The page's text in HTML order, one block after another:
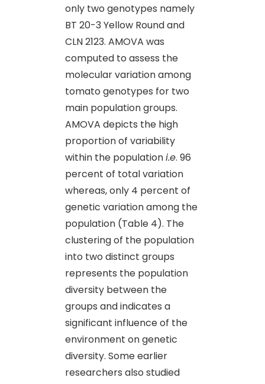
only two genotypes namely
BT 20-3 Yellow Round and
CLN 2123. AMOVA was
computed to assess the
molecular variation among
tomato genotypes for two
main population groups.
AMOVA depicts the high
proportion of variability
within the populationi.e. 96
percent of total variation
whereas, only 4 percent of
genetic variation among the
population (Table 4). The
clustering of the population
into two distinct groups
represents the population
diversity between the
groups and indicates a
significant influence of the
environment on genetic
diversity. Some earlier
researchers also studied